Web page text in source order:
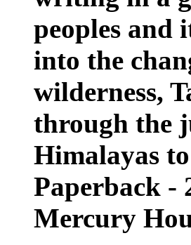
peoples and
into the
wilderness,
through the
Himalayas
Paperback -
Mercury